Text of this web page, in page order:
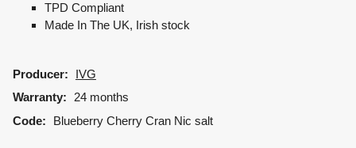
TPD Compliant
Made In The UK, Irish stock
Producer:
IVG
Warranty: 24 months
Code:
Blueberry Cherry Cran Nic salt